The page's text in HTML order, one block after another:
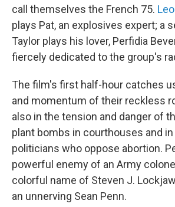
call themselves the French 75.
plays Pat, an explosives expert; a
Taylor plays his lover, Perfidia
fiercely dedicated to the group's
The film's first half-hour catches
and momentum of their reckless
also in the tension and danger of
plant bombs in courthouses and
politicians who oppose abortion.
powerful enemy of an Army
colorful name of Steven J.
an unnerving Sean Penn.